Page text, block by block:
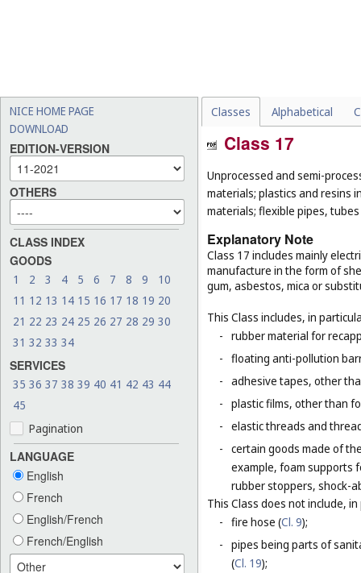
NICE HOME PAGE
DOWNLOAD
EDITION-VERSION
OTHERS
CLASS INDEX
GOODS
1 2 3 4 5 6 7 8 9
10
11 12 13 14 15 16 17 18 19 20
21 22 23 24 25 26 27 28 29 30
31 32 33 34
SERVICES
35 36 37 38 39 40 41 42 43 44
45
Pagination
LANGUAGE
English
French
English/French
French/English
Classes Alphabetical
Class 17
Unprocessed and semi-
materials; plastics and resins
materials; flexible pipes,
Explanatory Note
Class 17 includes mainly
manufacture in the form of
gum, asbestos, mica or
This Class includes, in
- rubber material for
- floating anti-pollution
- adhesive tapes, other
- plastic films, other than
- elastic threads and
- certain goods made of
example, foam supports
rubber stoppers, shock-
This Class does not include,
- fire hose (Cl. 9);
- pipes being parts of
(Cl. 19);